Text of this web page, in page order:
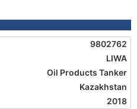
9802762
LIWA
Oil Products Tanker
Kazakhstan
2018